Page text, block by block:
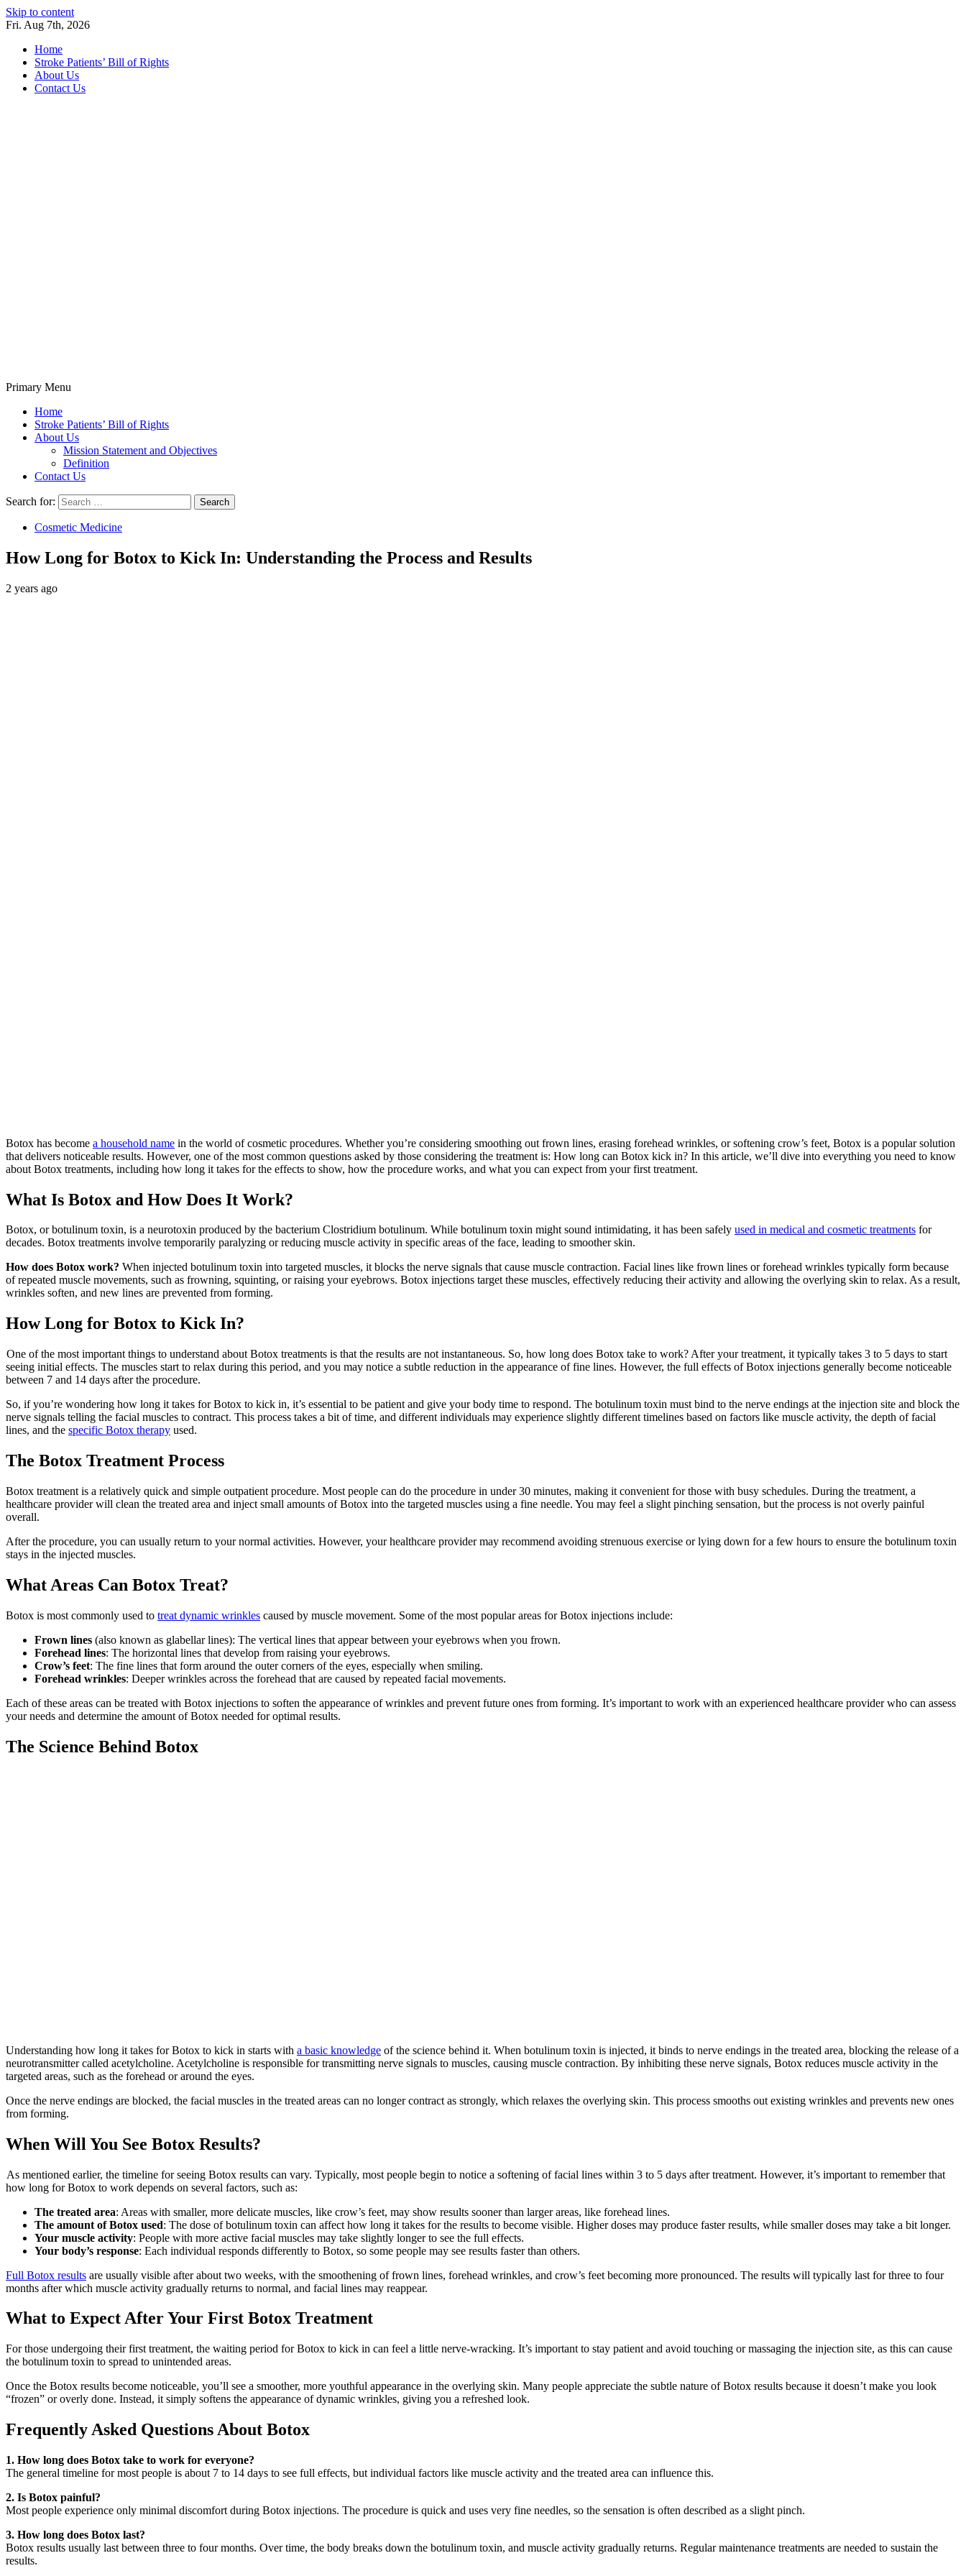
Skip to content
Fri. Aug 7th, 2026
Home
Stroke Patients’ Bill of Rights
About Us
Contact Us
Primary Menu
Stroke Belt
Home
Stroke Patients’ Bill of Rights
About Us
Mission Statement and Objectives
Definition
Contact Us
Search for:
Cosmetic Medicine
How Long for Botox to Kick In: Understanding the Process and Results
2 years ago
Botox has become a household name in the world of cosmetic procedures. Whether you’re considering smoothing out frown lines, erasing forehead wrinkles, or softening crow’s feet, Botox is a popular solution
that delivers noticeable results. However, one of the most common questions asked by those considering the treatment is: How long can Botox kick in? In this article, we’ll dive into everything you need to know
about Botox treatments, including how long it takes for the effects to show, how the procedure works, and what you can expect from your first treatment.
What Is Botox and How Does It Work?
Botox, or botulinum toxin, is a neurotoxin produced by the bacterium Clostridium botulinum. While botulinum toxin might sound intimidating, it has been safely used in medical and cosmetic treatments for
decades. Botox treatments involve temporarily paralyzing or reducing muscle activity in specific areas of the face, leading to smoother skin.
How does Botox work? When injected botulinum toxin into targeted muscles, it blocks the nerve signals that cause muscle contraction. Facial lines like frown lines or forehead wrinkles typically form because
of repeated muscle movements, such as frowning, squinting, or raising your eyebrows. Botox injections target these muscles, effectively reducing their activity and allowing the overlying skin to relax. As a result,
wrinkles soften, and new lines are prevented from forming.
How Long for Botox to Kick In?
One of the most important things to understand about Botox treatments is that the results are not instantaneous. So, how long does Botox take to work? After your treatment, it typically takes 3 to 5 days to start
seeing initial effects. The muscles start to relax during this period, and you may notice a subtle reduction in the appearance of fine lines. However, the full effects of Botox injections generally become noticeable
between 7 and 14 days after the procedure.
So, if you’re wondering how long it takes for Botox to kick in, it’s essential to be patient and give your body time to respond. The botulinum toxin must bind to the nerve endings at the injection site and block the
nerve signals telling the facial muscles to contract. This process takes a bit of time, and different individuals may experience slightly different timelines based on factors like muscle activity, the depth of facial
lines, and the specific Botox therapy used.
The Botox Treatment Process
Botox treatment is a relatively quick and simple outpatient procedure. Most people can do the procedure in under 30 minutes, making it convenient for those with busy schedules. During the treatment, a
healthcare provider will clean the treated area and inject small amounts of Botox into the targeted muscles using a fine needle. You may feel a slight pinching sensation, but the process is not overly painful
overall.
After the procedure, you can usually return to your normal activities. However, your healthcare provider may recommend avoiding strenuous exercise or lying down for a few hours to ensure the botulinum toxin
stays in the injected muscles.
What Areas Can Botox Treat?
Botox is most commonly used to treat dynamic wrinkles caused by muscle movement. Some of the most popular areas for Botox injections include:
Frown lines (also known as glabellar lines): The vertical lines that appear between your eyebrows when you frown.
Forehead lines: The horizontal lines that develop from raising your eyebrows.
Crow’s feet: The fine lines that form around the outer corners of the eyes, especially when smiling.
Forehead wrinkles: Deeper wrinkles across the forehead that are caused by repeated facial movements.
Each of these areas can be treated with Botox injections to soften the appearance of wrinkles and prevent future ones from forming. It’s important to work with an experienced healthcare provider who can assess
your needs and determine the amount of Botox needed for optimal results.
The Science Behind Botox
Understanding how long it takes for Botox to kick in starts with a basic knowledge of the science behind it. When botulinum toxin is injected, it binds to nerve endings in the treated area, blocking the release of a
neurotransmitter called acetylcholine. Acetylcholine is responsible for transmitting nerve signals to muscles, causing muscle contraction. By inhibiting these nerve signals, Botox reduces muscle activity in the
targeted areas, such as the forehead or around the eyes.
Once the nerve endings are blocked, the facial muscles in the treated areas can no longer contract as strongly, which relaxes the overlying skin. This process smooths out existing wrinkles and prevents new ones
from forming.
When Will You See Botox Results?
As mentioned earlier, the timeline for seeing Botox results can vary. Typically, most people begin to notice a softening of facial lines within 3 to 5 days after treatment. However, it’s important to remember that
how long for Botox to work depends on several factors, such as:
The treated area: Areas with smaller, more delicate muscles, like crow’s feet, may show results sooner than larger areas, like forehead lines.
The amount of Botox used: The dose of botulinum toxin can affect how long it takes for the results to become visible. Higher doses may produce faster results, while smaller doses may take a bit longer.
Your muscle activity: People with more active facial muscles may take slightly longer to see the full effects.
Your body’s response: Each individual responds differently to Botox, so some people may see results faster than others.
Full Botox results are usually visible after about two weeks, with the smoothening of frown lines, forehead wrinkles, and crow’s feet becoming more pronounced. The results will typically last for three to four
months after which muscle activity gradually returns to normal, and facial lines may reappear.
What to Expect After Your First Botox Treatment
For those undergoing their first treatment, the waiting period for Botox to kick in can feel a little nerve-wracking. It’s important to stay patient and avoid touching or massaging the injection site, as this can cause
the botulinum toxin to spread to unintended areas.
Once the Botox results become noticeable, you’ll see a smoother, more youthful appearance in the overlying skin. Many people appreciate the subtle nature of Botox results because it doesn’t make you look
“frozen” or overly done. Instead, it simply softens the appearance of dynamic wrinkles, giving you a refreshed look.
Frequently Asked Questions About Botox
1. How long does Botox take to work for everyone?
The general timeline for most people is about 7 to 14 days to see full effects, but individual factors like muscle activity and the treated area can influence this.
2. Is Botox painful?
Most people experience only minimal discomfort during Botox injections. The procedure is quick and uses very fine needles, so the sensation is often described as a slight pinch.
3. How long does Botox last?
Botox results usually last between three to four months. Over time, the body breaks down the botulinum toxin, and muscle activity gradually returns. Regular maintenance treatments are needed to sustain the
results.